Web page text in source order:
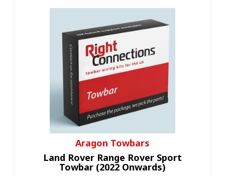
Aragon Towbars
Land Rover Range Rover Sport
Towbar (2022 Onwards)